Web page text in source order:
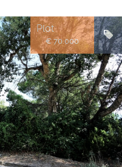
Plot
€ 70.000